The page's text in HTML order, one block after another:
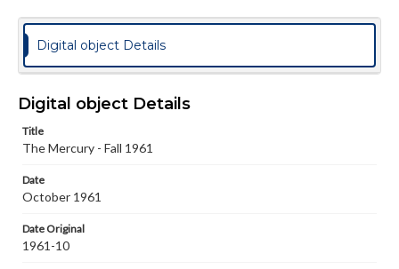
Format Original
Type
Genre
Materials available through GettDigital encompass a
wide range of works, many of which are in the public
Digital object Details
Digital object Details
Title
The Mercury - Fall 1961
Date
October 1961
Date Original
1961-10